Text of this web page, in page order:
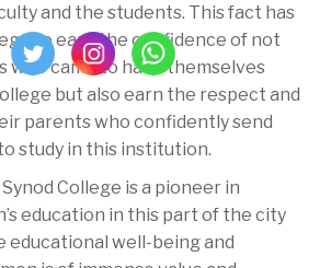
and the students. This fact has
to earn the confidence of not
who came to have themselves
but also earn the respect and
parents who confidently send
study in this institution.
College is a pioneer in
education in this part of the city
educational well-being and